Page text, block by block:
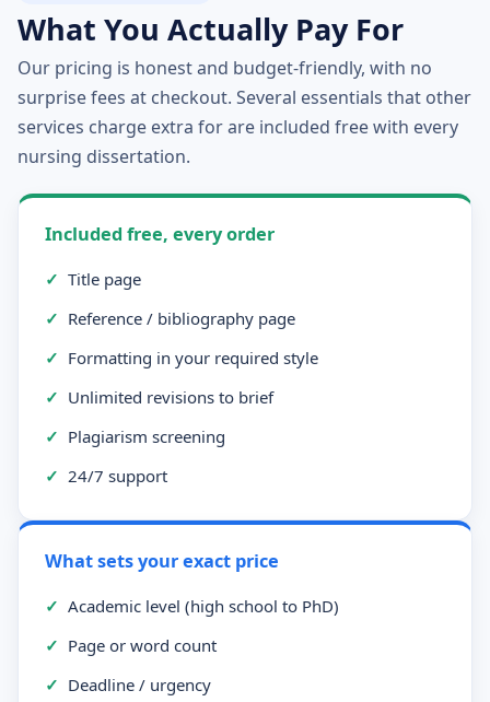
What You Actually Pay For
Our pricing is honest and budget-friendly, with no
surprise fees at checkout. Several essentials that other
services charge extra for are included free with every
nursing dissertation.
Included free, every order
✓ Title page
✓ Reference / bibliography page
✓ Formatting in your required style
✓ Unlimited revisions to brief
✓ Plagiarism screening
✓ 24/7 support
What sets your exact price
✓ Academic level (high school to PhD)
✓ Page or word count
✓ Deadline / urgency